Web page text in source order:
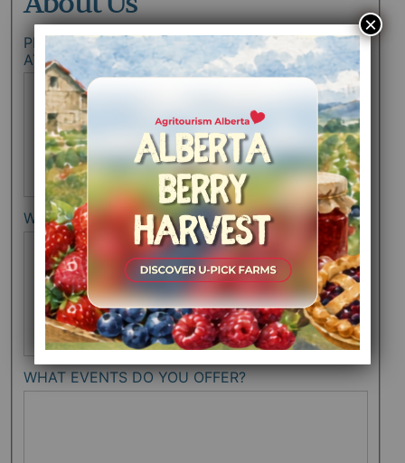
PLEASE LIST THE FARMERS MARKETS YOU
ATTEND SEPARATED BY COMMAS.
WHAT ARE YOUR HOURS OF OPERATION?
WHAT EVENTS DO YOU OFFER?
×